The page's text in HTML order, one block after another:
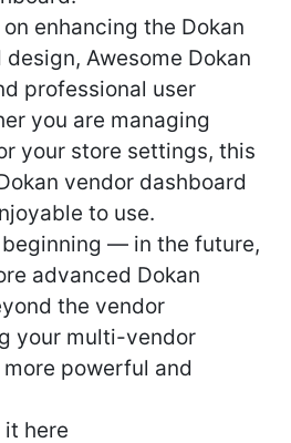
enhancing the Dokan
Awesome Dokan
professional user
you are managing
your store settings, this
vendor dashboard
to use.
— in the future,
advanced Dokan
the vendor
your multi-vendor
powerful and
it here